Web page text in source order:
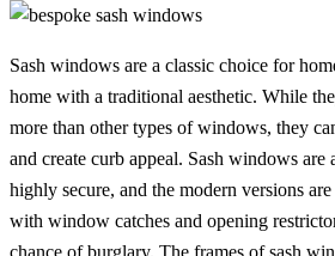
Sash windows are a classic choice for
home with a traditional aesthetic. While
more than other types of windows, they
and create curb appeal. Sash windows are
highly secure, and the modern versions
with window catches and opening